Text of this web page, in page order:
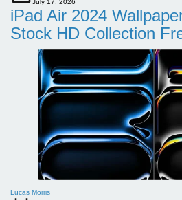
July 17, 2026
iPad Air 2024
Stock HD Collection
Lucas Morris